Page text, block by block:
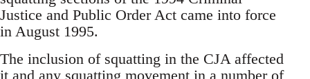
Justice and Public Order Act came into force
in August 1995.
The inclusion of squatting in the CJA affected
it and any squatting movement in a number of